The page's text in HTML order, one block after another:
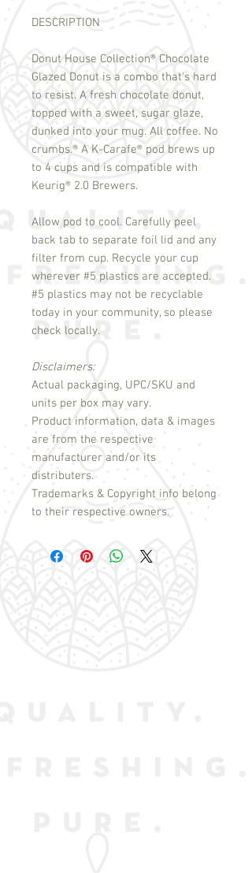
DESCRIPTION
Donut House Collection® Chocolate
Glazed Donut is a combo that's hard
to resist. A fresh chocolate donut,
topped with a sweet, sugar glaze,
dunked into your mug. All coffee. No
crumbs.® A K-Carafe® pod brews up
to 4 cups and is compatible with
Keurig® 2.0 Brewers.
Allow pod to cool. Carefully peel
back tab to separate foil lid and any
filter from cup. Recycle your cup
wherever #5 plastics are accepted.
#5 plastics may not be recyclable
today in your community, so please
check locally.
Disclaimers:
Actual packaging, UPC/SKU and
units per box may vary.
Product information, data & images
are from the respective
manufacturer and/or its
distributers.
Trademarks & Copyright info belong
to their respective owners.